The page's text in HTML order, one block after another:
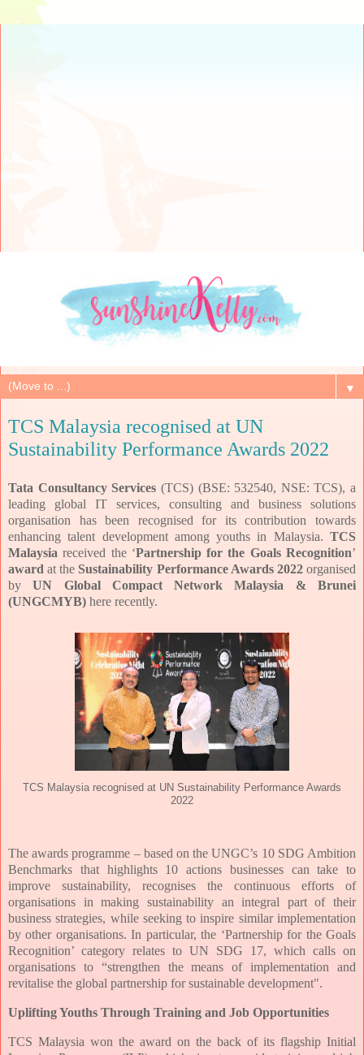
▼
TCS Malaysia recognised at UN
Sustainability Performance Awards 2022
Tata Consultancy Services (TCS) (BSE: 532540, NSE: TCS), a
leading global IT services, consulting and business solutions
organisation has been recognised for its contribution towards
enhancing talent development among youths in Malaysia. TCS
Malaysia received the ‘Partnership for the Goals Recognition’
award at the Sustainability Performance Awards 2022 organised
byUN Global Compact Network Malaysia & Brunei
(UNGCMYB) here recently.
TCS Malaysia recognised at UN Sustainability Performance Awards
2022
The awards programme – based on the UNGC’s 10 SDG Ambition
Benchmarks that highlights 10 actions businesses can take to
improve sustainability, recognises the continuous efforts of
organisations in making sustainability an integral part of their
business strategies, while seeking to inspire similar implementation
by other organisations. In particular, the ‘Partnership for the Goals
Recognition’ category relates to UN SDG 17, which calls on
organisations to “strengthen the means of implementation and
revitalise the global partnership for sustainable development".
Uplifting Youths Through Training and Job Opportunities
TCS Malaysia won the award on the back of its flagship Initial